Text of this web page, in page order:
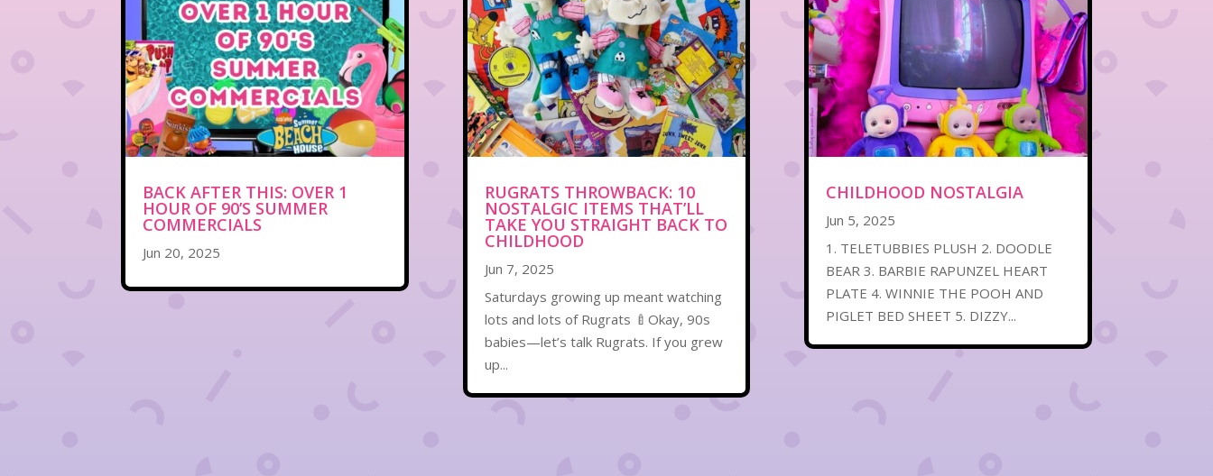
BACK AFTER THIS: OVER 1
HOUR OF 90’S SUMMER
COMMERCIALS
Jun 20, 2025
RUGRATS THROWBACK: 10
NOSTALGIC ITEMS THAT’LL
TAKE YOU STRAIGHT BACK TO
CHILDHOOD
Jun 7, 2025
Saturdays growing up meant watching
lots and lots of Rugrats 🍼Okay, 90s
babies—let’s talk Rugrats. If you grew
up...
CHILDHOOD NOSTALGIA
Jun 5, 2025
1. TELETUBBIES PLUSH 2. DOODLE
BEAR 3. BARBIE RAPUNZEL HEART
PLATE 4. WINNIE THE POOH AND
PIGLET BED SHEET 5. DIZZY...